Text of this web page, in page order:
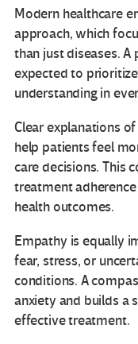
Modern healthcare
approach, which
than just diseases. A
expected to
understanding in
Clear explanations
help patients feel
care decisions. This
treatment
health outcomes.
Empathy is equally
fear, stress, or
conditions. A
anxiety and builds a
effective treatment.